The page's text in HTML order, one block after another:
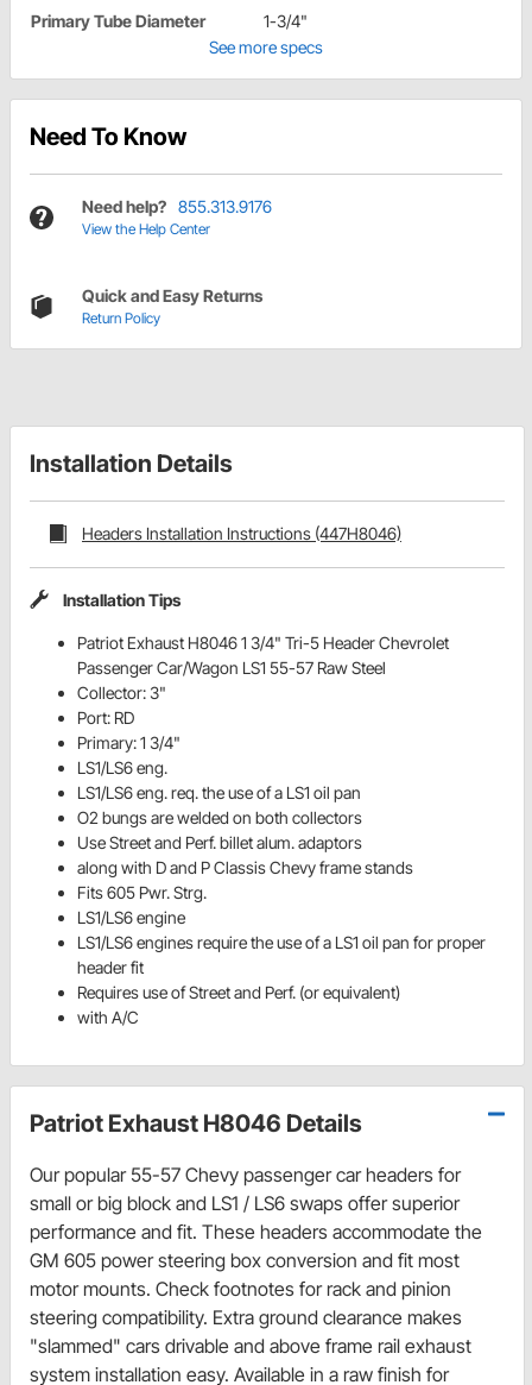
Primary Tube Diameter
1-3/4"
See more specs
Need To Know
Need help? 855.313.9176
View the Help Center
Quick and Easy Returns
Return Policy
Installation Details
Headers Installation Instructions (447H8046)
Installation Tips
Patriot Exhaust H8046 1 3/4" Tri-5 Header Chevrolet
Passenger Car/Wagon LS1 55-57 Raw Steel
Collector: 3"
Port: RD
Primary: 1 3/4"
LS1/LS6 eng.
LS1/LS6 eng. req. the use of a LS1 oil pan
O2 bungs are welded on both collectors
Use Street and Perf. billet alum. adaptors
along with D and P Classis Chevy frame stands
Fits 605 Pwr. Strg.
LS1/LS6 engine
LS1/LS6 engines require the use of a LS1 oil pan for proper
header fit
Requires use of Street and Perf. (or equivalent)
with A/C
Patriot Exhaust H8046 Details
Our popular 55-57 Chevy passenger car headers for
small or big block and LS1 / LS6 swaps offer superior
performance and fit. These headers accommodate the
GM 605 power steering box conversion and fit most
motor mounts. Check footnotes for rack and pinion
steering compatibility. Extra ground clearance makes
"slammed" cars drivable and above frame rail exhaust
system installation easy. Available in a raw finish for